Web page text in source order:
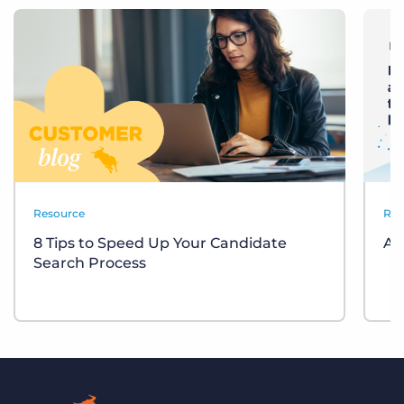
Resource
8 Tips to Speed Up Your Candidate
Search Process